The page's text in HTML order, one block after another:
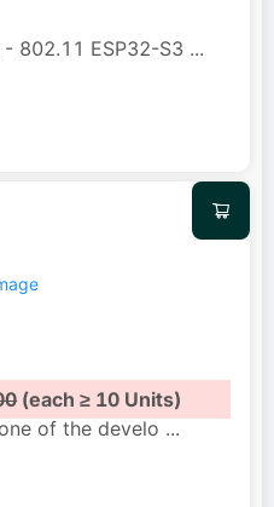
802.11 ESP32-S3 ...
(each ≥ 10 Units)
of the develo ...